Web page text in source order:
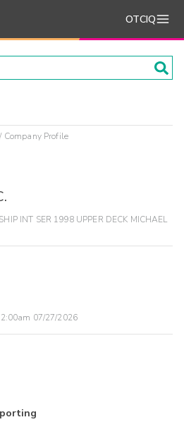
OTCIQ
Company Profile
INT SER 1998 UPPER DECK MICHAEL
07/27/2026